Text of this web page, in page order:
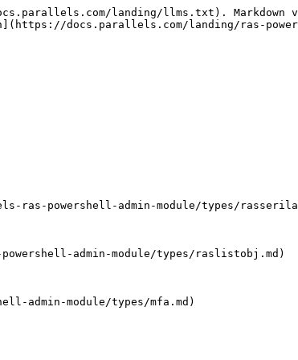
| Inherited from [MFA](/landing/ras-powershell-api-guide/v20/parallels-ras-powershell-admin-module/types/mfa.md)                                              |
| String                                                                                                                            | DisplayName                                                                                                                  | Display name                                                                                                                                                |
| String                                                                                                                            | EmailContent                                                                                                                 | The content of the email. Possible variables: %OTP%, %DURATION%                                                                                             |
| String                                                                                                                            | EmailSubject                                                                                                                 | The subject of the email. Possible variables: %OTP%                                                                                                         |
| Boolean                                                                                                                           | Enabled                                                                                                                      | Inherited from [MFA](/landing/ras-powershell-api-guide/v20/parallels-ras-powershell-admin-module/types/mfa.md)                                              |
| [ExternalEmailStorage](/landing/ras-powershell-api-guide/v20/parallels-ras-powershell-admin-module/types/externalemailstorage.md) | ExternalEmailStorage                                                                                                         | The storage where the external email is stored                                                                                                              |
| UInt32                                                                                                                            | Id                                                                                                                           | Boolean                                                                                                                                                     |
| InheritDefaultCriteriaSettings                                                                                                    |